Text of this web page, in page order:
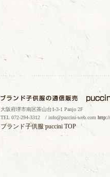
大阪府堺市南区茶山台1-3-1 Panjo 2F
TEL 072-294-3312 / info@puccini-web.com
ブランド子供服puccini TOP